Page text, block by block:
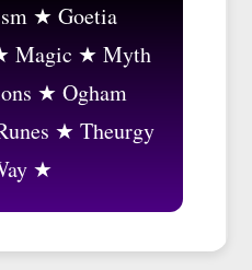
Goetia
Magic
Myth
Ogham
Theurgy